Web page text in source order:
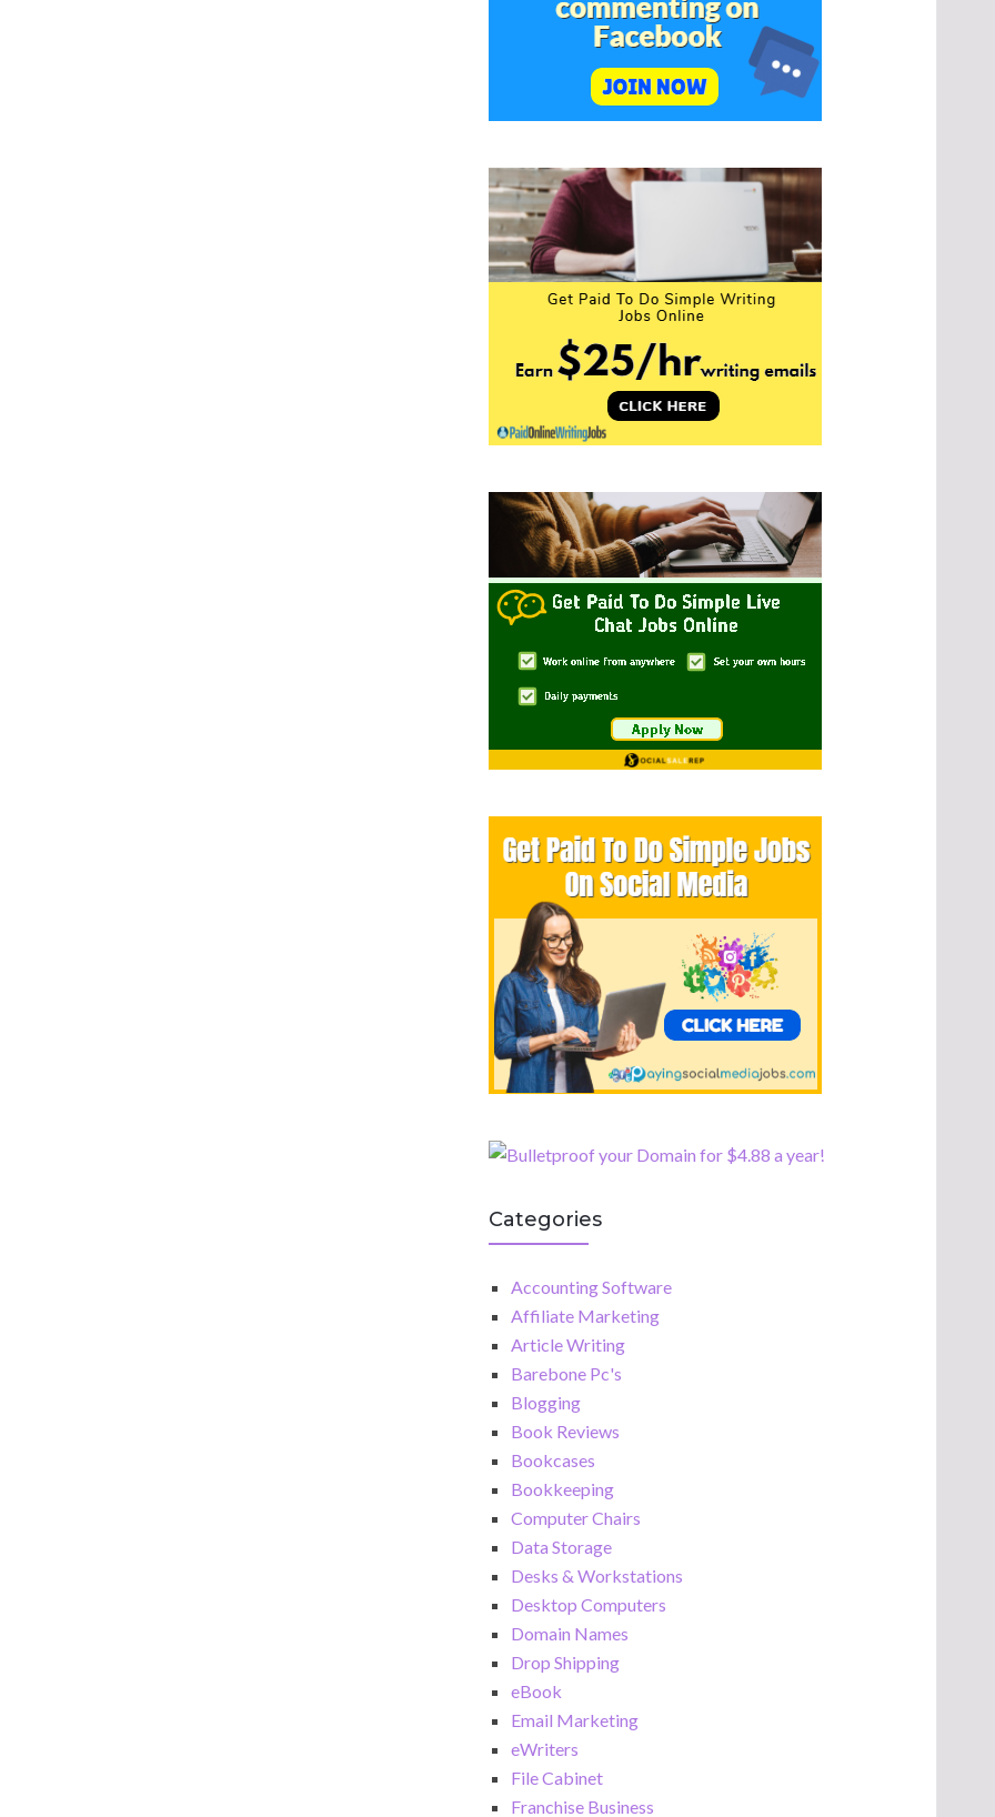
Categories
Accounting Software
Affiliate Marketing
Article Writing
Barebone Pc's
Blogging
Book Reviews
Bookcases
Bookkeeping
Computer Chairs
Data Storage
Desks & Workstations
Desktop Computers
Domain Names
Drop Shipping
eBook
Email Marketing
eWriters
File Cabinet
Franchise Business